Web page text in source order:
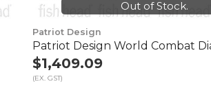
Out of Stock.
Patriot Design
Patriot Design World Combat
$1,409.09
(EX. GST)